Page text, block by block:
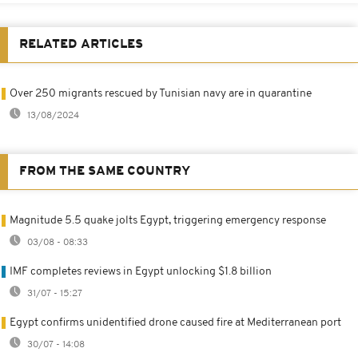
RELATED ARTICLES
Over 250 migrants rescued by Tunisian navy are in quarantine
13/08/2024
FROM THE SAME COUNTRY
Magnitude 5.5 quake jolts Egypt, triggering emergency response
03/08 - 08:33
IMF completes reviews in Egypt unlocking $1.8 billion
31/07 - 15:27
Egypt confirms unidentified drone caused fire at Mediterranean port
30/07 - 14:08